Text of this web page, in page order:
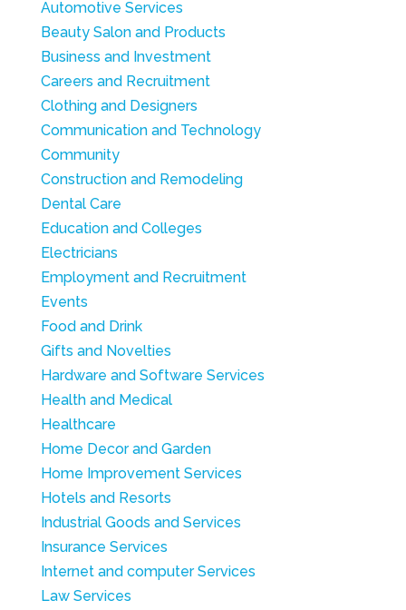
Automotive Services
Beauty Salon and Products
Business and Investment
Careers and Recruitment
Clothing and Designers
Communication and Technology
Community
Construction and Remodeling
Dental Care
Education and Colleges
Electricians
Employment and Recruitment
Events
Food and Drink
Gifts and Novelties
Hardware and Software Services
Health and Medical
Healthcare
Home Decor and Garden
Home Improvement Services
Hotels and Resorts
Industrial Goods and Services
Insurance Services
Internet and computer Services
Law Services